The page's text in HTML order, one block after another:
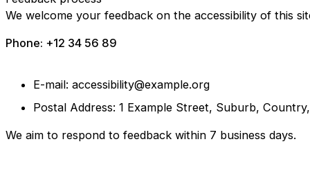
We welcome your feedback on the accessibility of this
Phone: +12 34 56 89
E-mail: accessibility@example.org
Postal Address: 1 Example Street, Suburb,
We aim to respond to feedback within 7 business days.